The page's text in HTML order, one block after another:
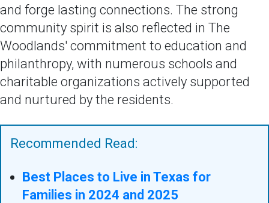
and forge lasting connections. The strong
community spirit is also reflected in The
Woodlands' commitment to education and
philanthropy, with numerous schools and
charitable organizations actively supported
and nurtured by the residents.
Recommended Read:
Best Places to Live in Texas for
Families in 2024 and 2025